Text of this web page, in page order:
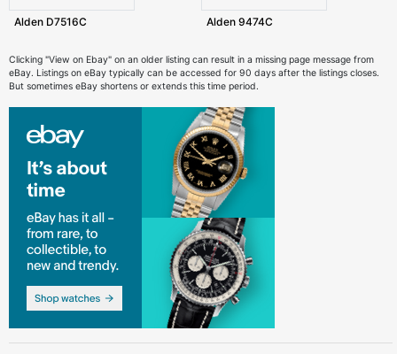
Alden D7516C Alden 9474C
Clicking "View on Ebay" on an older listing can result in a missing page message from
eBay. Listings on eBay typically can be accessed for 90 days after the listings closes.
But sometimes eBay shortens or extends this time period.